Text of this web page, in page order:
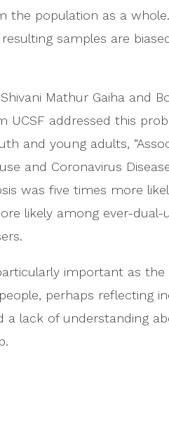
the population as a
samples are
Shivani Mathur Gaiha and
UCSF addressed this
and young adults,
and Coronavirus
was five times more
likely among ever-
important as the
perhaps reflecting
a lack of understanding